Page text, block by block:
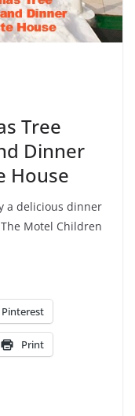
Tree
Dinner
House
a delicious dinner
Motel Children
Pinterest
Print